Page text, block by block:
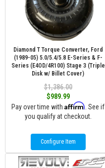
Diamond T Torque Converter, Ford
(1989-05) 5.0/5.4/5.8 E-Series & F-
Series (E4OD/4R100) Stage 3 (Triple
Disk w/ Billet Cover)
$1,386.00
$989.99
Pay over time with Affirm . See if
you qualify at checkout.
Configure Item